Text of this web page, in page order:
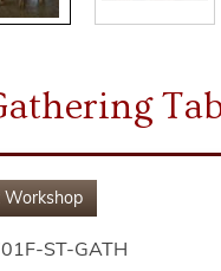
Workshop
ST-GATH